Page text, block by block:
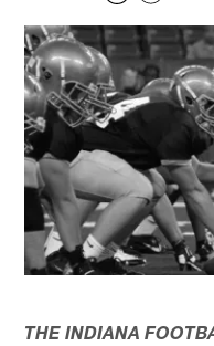
THE INDIANA